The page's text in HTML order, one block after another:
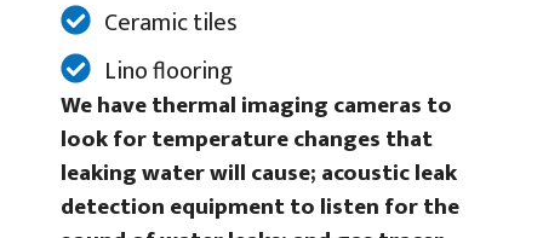
Ceramic tiles
Lino flooring
We have thermal imaging cameras to
look for temperature changes that
leaking water will cause; acoustic leak
detection equipment to listen for the